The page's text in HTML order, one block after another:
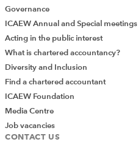
Governance
ICAEW Annual and Special meetings
Acting in the public interest
What is chartered accountancy?
Diversity and Inclusion
Find a chartered accountant
ICAEW Foundation
Media Centre
Job vacancies
CONTACT US